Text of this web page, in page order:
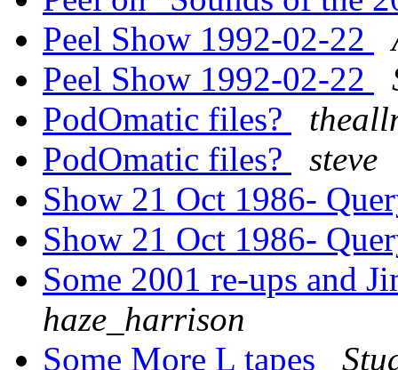
Peel Show 1992-02-22
Peel Show 1992-02-22
PodOmatic files?
PodOmatic files?
steve
Show 21 Oct 1986-
Show 21 Oct 1986-
Some 2001 re-ups and
haze_harrison
Some More L tapes